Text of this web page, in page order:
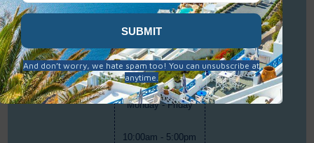
Best Single Travel
Hours
Monday - Friday
10:00am - 5:00pm